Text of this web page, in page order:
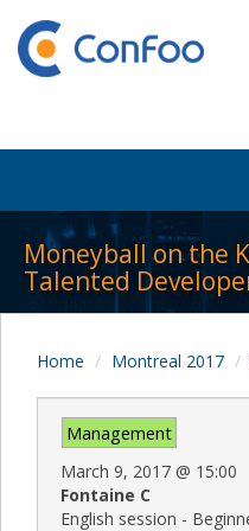
Moneyball on the
Talented
Home Montreal 2017
Management
March 9, 2017 @ 15:00
Fontaine C
English session -